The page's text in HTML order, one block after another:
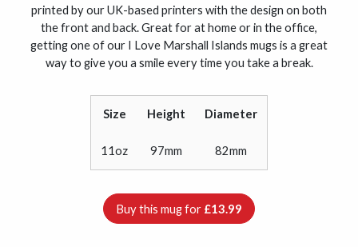
printed by our UK-based printers with the design on both
the front and back. Great for at home or in the office,
getting one of our I Love Marshall Islands mugs is a great
way to give you a smile every time you take a break.
Size Height Diameter
11oz 97mm 82mm
Buy this mug for £13.99